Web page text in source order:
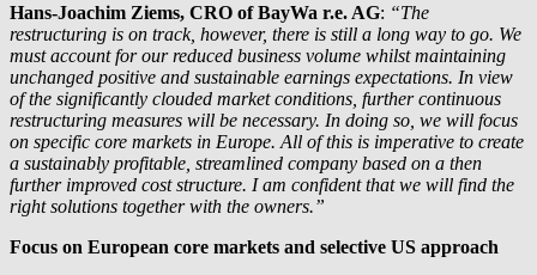
Hans-Joachim Ziems, CRO ofBayWa r.e. AG: “The
restructuring is on track, however, there is still a long way to go. We
must account for our reduced business volume whilst maintaining
unchanged positive and sustainable earnings expectations. In view
of the significantly clouded market conditions, further continuous
restructuring measures will be necessary. In doing so, we will focus
on specific core markets in Europe. All of this is imperative to create
a sustainably profitable, streamlined company based on a then
further improved cost structure. I am confident that we will find the
right solutions together with the owners.”
Focus on European core markets and selective US approach